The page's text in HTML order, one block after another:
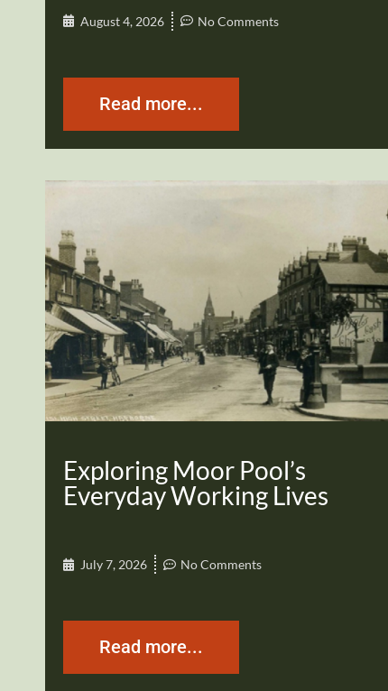
August 4, 2026 No Comments
Read more...
Exploring Moor Pool’s
Everyday Working Lives
July 7, 2026 No Comments
Read more...